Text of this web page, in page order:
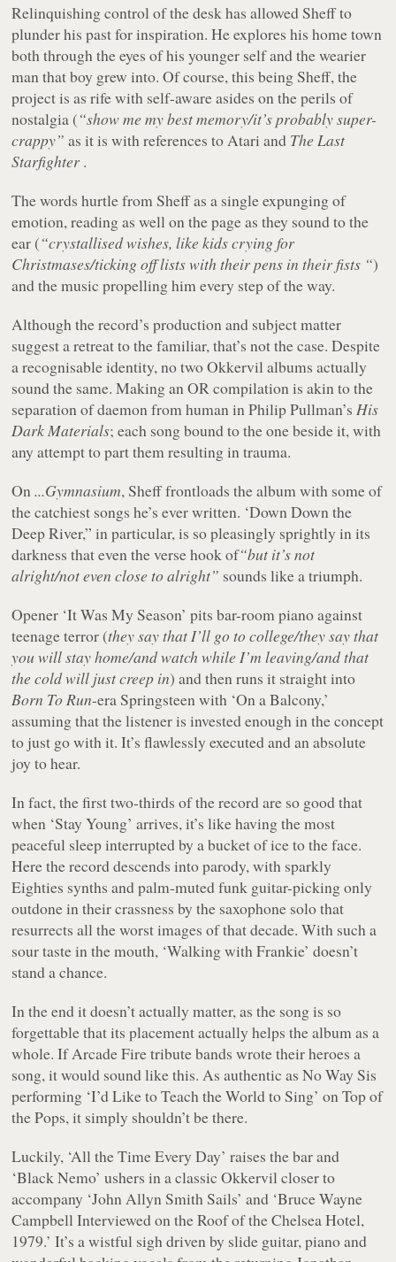
Relinquishing control of the desk has allowed Sheff to
plunder his past for inspiration. He explores his home town
both through the eyes of his younger self and the wearier
man that boy grew into. Of course, this being Sheff, the
project is as rife with self-aware asides on the perils of
nostalgia (“show me my best memory/it’s probably super-
crappy” as it is with references to Atari and The Last
Starfighter .
The words hurtle from Sheff as a single expunging of
emotion, reading as well on the page as they sound to the
ear (“crystallised wishes, like kids crying for
Christmases/ticking off lists with their pens in their fists “)
and the music propelling him every step of the way.
Although the record’s production and subject matter
suggest a retreat to the familiar, that’s not the case. Despite
a recognisable identity, no two Okkervil albums actually
sound the same. Making an OR compilation is akin to the
separation of daemon from human in Philip Pullman’sHis
Dark Materials; each song bound to the one beside it, with
any attempt to part them resulting in trauma.
On...Gymnasium, Sheff frontloads the album with some of
the catchiest songs he’s ever written. ‘Down Down the
Deep River,” in particular, is so pleasingly sprightly in its
darkness that even the verse hook of“but it’s not
alright/not even close to alright” sounds like a triumph.
Opener ‘It Was My Season’ pits bar-room piano against
teenage terror (they say that I’ll go to college/they say that
you will stay home/and watch while I’m leaving/and that
the cold will just creep in) and then runs it straight into
Born To Run-era Springsteen with ‘On a Balcony,’
assuming that the listener is invested enough in the concept
to just go with it. It’s flawlessly executed and an absolute
joy to hear.
In fact, the first two-thirds of the record are so good that
when ‘Stay Young’ arrives, it’s like having the most
peaceful sleep interrupted by a bucket of ice to the face.
Here the record descends into parody, with sparkly
Eighties synths and palm-muted funk guitar-picking only
outdone in their crassness by the saxophone solo that
resurrects all the worst images of that decade. With such a
sour taste in the mouth, ‘Walking with Frankie’ doesn’t
stand a chance.
In the end it doesn’t actually matter, as the song is so
forgettable that its placement actually helps the album as a
whole. If Arcade Fire tribute bands wrote their heroes a
song, it would sound like this. As authentic as No Way Sis
performing ‘I’d Like to Teach the World to Sing’ on Top of
the Pops, it simply shouldn’t be there.
Luckily, ‘All the Time Every Day’ raises the bar and
‘Black Nemo’ ushers in a classic Okkervil closer to
accompany ‘John Allyn Smith Sails’ and ‘Bruce Wayne
Campbell Interviewed on the Roof of the Chelsea Hotel,
1979.’ It’s a wistful sigh driven by slide guitar, piano and